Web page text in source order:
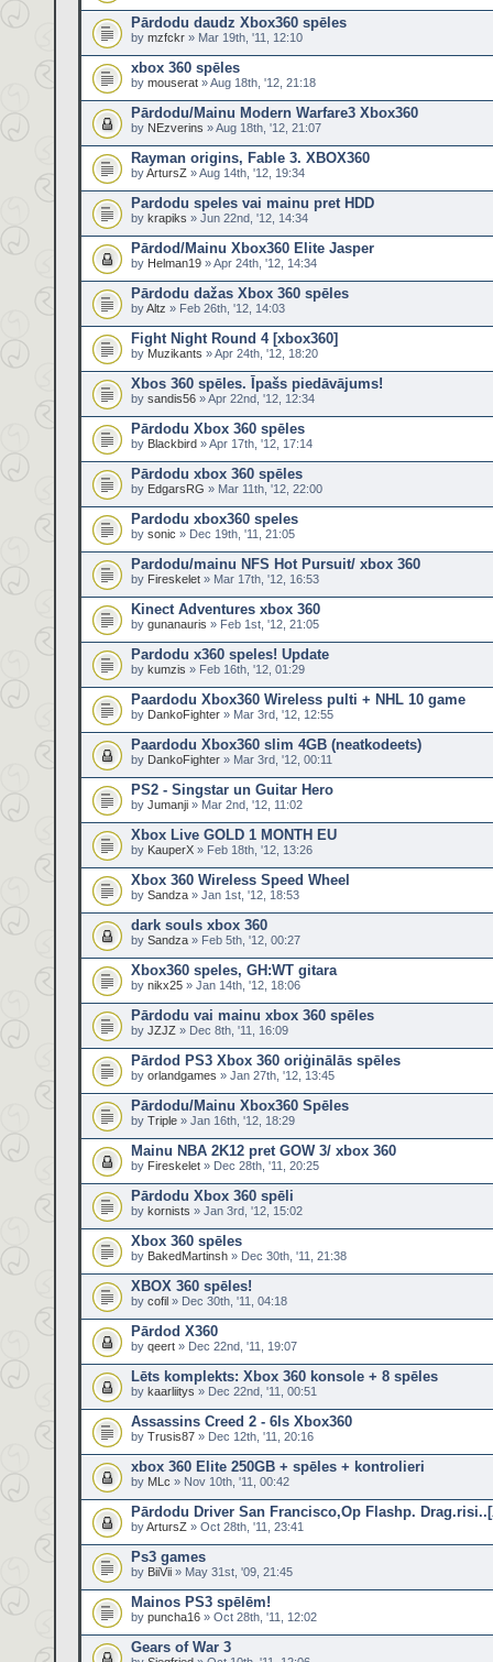
Pārdodu daudz Xbox360 spēles
by mzfckr » Mar 19th, '11, 12:10
xbox 360 spēles
by mouserat » Aug 18th, '12, 21:18
Pārdodu/Mainu Modern Warfare3 Xbox360
by NEzverins » Aug 18th, '12, 21:07
Rayman origins, Fable 3. XBOX360
byArtursZ » Aug 14th, '12, 19:34
Pardodu speles vai mainu pret HDD
by krapiks » Jun 22nd, '12, 14:34
Pārdod/Mainu Xbox360 Elite Jasper
by Helman19 » Apr 24th, '12, 14:34
Pārdodu dažas Xbox 360 spēles
byAltz » Feb 26th, '12, 14:03
Fight Night Round 4 [xbox360]
by Muzikants » Apr 24th, '12, 18:20
Xbos 360 spēles. Īpašs piedāvājums!
by sandis56 » Apr 22nd, '12, 12:34
Pārdodu Xbox 360 spēles
by Blackbird » Apr 17th, '12, 17:14
Pārdodu xbox 360 spēles
by EdgarsRG » Mar 11th, '12, 22:00
Pardodu xbox360 speles
by sonic » Dec 19th, '11, 21:05
Pardodu/mainu NFS Hot Pursuit/ xbox 360
by Fireskelet » Mar 17th, '12, 16:53
Kinect Adventures xbox 360
by gunanauris » Feb 1st, '12, 21:05
Pardodu x360 speles! Update
by kumzis » Feb 16th, '12, 01:29
Paardodu Xbox360 Wireless pulti + NHL 10 game
by DankoFighter » Mar 3rd, '12, 12:55
Paardodu Xbox360 slim 4GB (neatkodeets)
by DankoFighter » Mar 3rd, '12, 00:11
PS2 - Singstar un Guitar Hero
by Jumanji » Mar 2nd, '12, 11:02
Xbox Live GOLD 1 MONTH EU
by KauperX » Feb 18th, '12, 13:26
Xbox 360 Wireless Speed Wheel
by Sandza » Jan 1st, '12, 18:53
dark souls xbox 360
by Sandza » Feb 5th, '12, 00:27
Xbox360 speles, GH:WT gitara
by nikx25 » Jan 14th, '12, 18:06
Pārdodu vai mainu xbox 360 spēles
by JZJZ » Dec 8th, '11, 16:09
Pārdod PS3 Xbox 360 oriģinālās spēles
by orlandgames » Jan 27th, '12, 13:45
Pārdodu/Mainu Xbox360 Spēles
by Triple » Jan 16th, '12, 18:29
Mainu NBA 2K12 pret GOW 3/ xbox 360
by Fireskelet » Dec 28th, '11, 20:25
Pārdodu Xbox 360 spēli
by kornists » Jan 3rd, '12, 15:02
Xbox 360 spēles
by BakedMartinsh » Dec 30th, '11, 21:38
XBOX 360 spēles!
by cofil » Dec 30th, '11, 04:18
Pārdod X360
by qeert » Dec 22nd, '11, 19:07
Lēts komplekts: Xbox 360 konsole + 8 spēles
by kaarliitys » Dec 22nd, '11, 00:51
Assassins Creed 2 - 6ls Xbox360
by Trusis87 » Dec 12th, '11, 20:16
xbox 360 Elite 250GB + spēles + kontrolieri
by MLc » Nov 10th, '11, 00:42
Pārdodu Driver San Francisco,Op Flashp.
byArtursZ » Oct 28th, '11, 23:41
Ps3 games
by BiiVii » May 31st, '09, 21:45
Mainos PS3 spēlēm!
by puncha16 » Oct 28th, '11, 12:02
Gears of War 3